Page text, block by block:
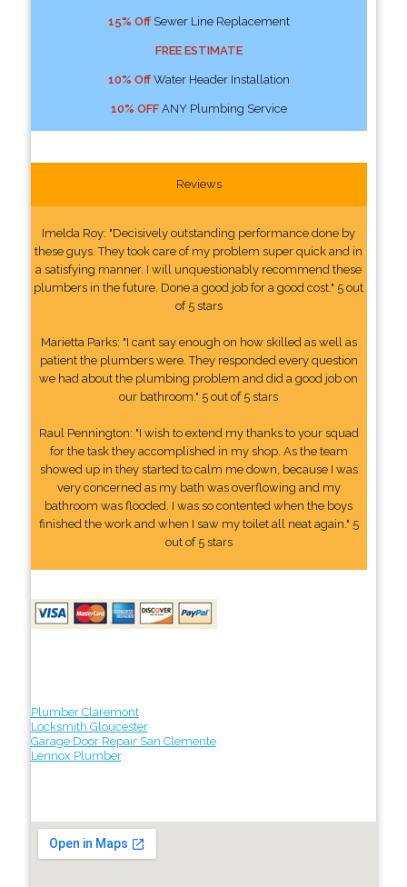
15% OffSewer Line Replacement
FREE ESTIMATE
10% OffWater Header Installation
10% OFFANY Plumbing Service
Reviews
Imelda Roy: "Decisively outstanding performance done by
these guys. They took care of my problem super quick and in
a satisfying manner. I will unquestionably recommend these
plumbers in the future. Done a good job for a good cost." 5 out
of 5 stars
Marietta Parks: "I cant say enough on how skilled as well as
patient the plumbers were. They responded every question
we had about the plumbing problem and did a good job on
our bathroom." 5 out of 5 stars
Raul Pennington: "I wish to extend my thanks to your squad
for the task they accomplished in my shop. As the team
showed up in they started to calm me down, because I was
very concerned as my bath was overflowing and my
bathroom was flooded. I was so contented when the boys
finished the work and when I saw my toilet all neat again." 5
out of 5 stars
Plumber Claremont
Locksmith Gloucester
Garage Door Repair San Clemente
Lennox Plumber